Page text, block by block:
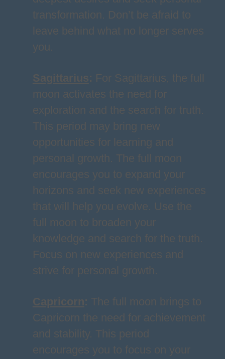
transformation. Don’t be afraid to
leave behind what no longer serves
you.
Sagittarius: For Sagittarius, the full
moon activates the need for
exploration and the search for truth.
This period may bring new
opportunities for learning and
personal growth. The full moon
encourages you to expand your
horizons and seek new experiences
that will help you evolve. Use the
full moon to broaden your
knowledge and search for the truth.
Focus on new experiences and
strive for personal growth.
Capricorn: The full moon brings to
Capricorn the need for achievement
and stability. This period
encourages you to focus on your